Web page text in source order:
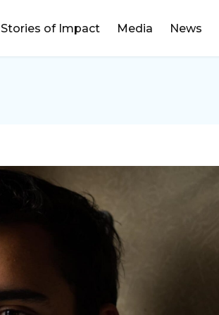
Stories of Impact Media News
DONATE